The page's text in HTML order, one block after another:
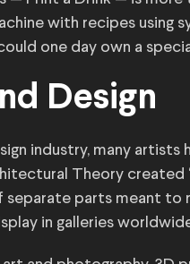
with recipes using
one day own a
Design
industry, many
Theory created
separate parts meant
in galleries